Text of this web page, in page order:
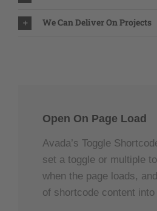
We Can Deliver On Projects
Open On Page Load
Avada’s Toggle
set a toggle or multiple
when the page loads,
of shortcode content into